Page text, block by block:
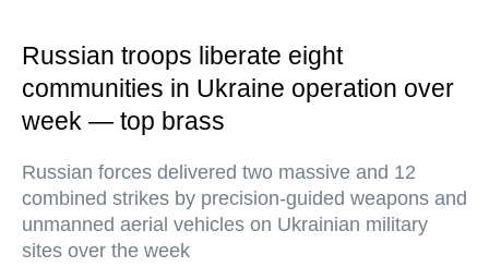
Russian troops liberate eight
communities in Ukraine operation over
week — top brass
Russian forces delivered two massive and 12
combined strikes by precision-guided weapons and
unmanned aerial vehicles on Ukrainian military
sites over the week